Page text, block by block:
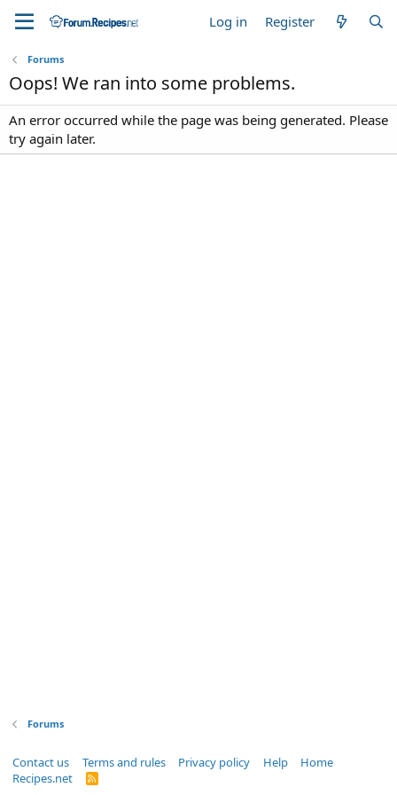
Log in Register
Forums
Oops! We ran into some problems.
An error occurred while the page was being generated. Please
try again later.
Forums
Contact us Terms and rules Privacy policy Help
Home
Recipes.net
R